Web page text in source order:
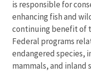
is responsible for
enhancing fish and
continuing benefit of
Federal programs
endangered species,
mammals, and inland